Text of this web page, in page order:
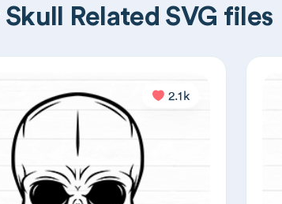
Related SVG files
2.1k